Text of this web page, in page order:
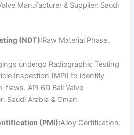
Manufacturer & Supplier: Saudi
(NDT):Raw Material Phase.
undergo Radiographic Testing
Inspection (MPI) to identify
flaws. API 6D Ball Valve
Saudi Arabia & Oman
(PMI):Alloy Certification.